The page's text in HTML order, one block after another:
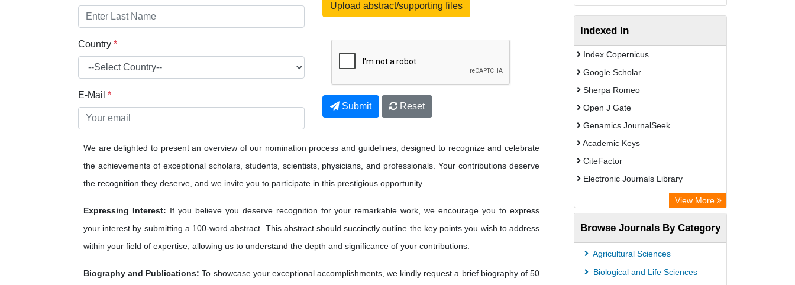
Country *
E-Mail *
Upload abstract/supporting files
Submit Reset
We are delighted to present an overview of our nomination process and guidelines, designed to recognize and celebrate
the achievements of exceptional scholars, students, scientists, physicians, and professionals. Your contributions deserve
the recognition they deserve, and we invite you to participate in this prestigious opportunity.
Expressing Interest: If you believe you deserve recognition for your remarkable work, we encourage you to express
your interest by submitting a 100-word abstract. This abstract should succinctly outline the key points you wish to address
within your field of expertise, allowing us to understand the depth and significance of your contributions.
Biography and Publications: To showcase your exceptional accomplishments, we kindly request a brief biography of 50
Indexed In
Index Copernicus
Google Scholar
Sherpa Romeo
Open J Gate
Genamics JournalSeek
Academic Keys
CiteFactor
Electronic Journals Library
Publons
ResearchGate
Chemical Abstract Services (USA)
Asian Digital Library
View More
Browse Journals By Category
Agricultural Sciences
Biological and Life Sciences